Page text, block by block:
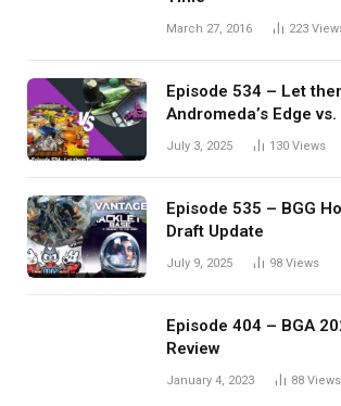
March 27, 2016 223
Episode 534 – Let
Andromeda’s Edge
Eldervale
July 3, 2025 130 Views
Episode 535 – BGG
Draft Update
July 9, 2025 98 Views
Episode 404 – BGA
Review
January 4, 2023 88 Views